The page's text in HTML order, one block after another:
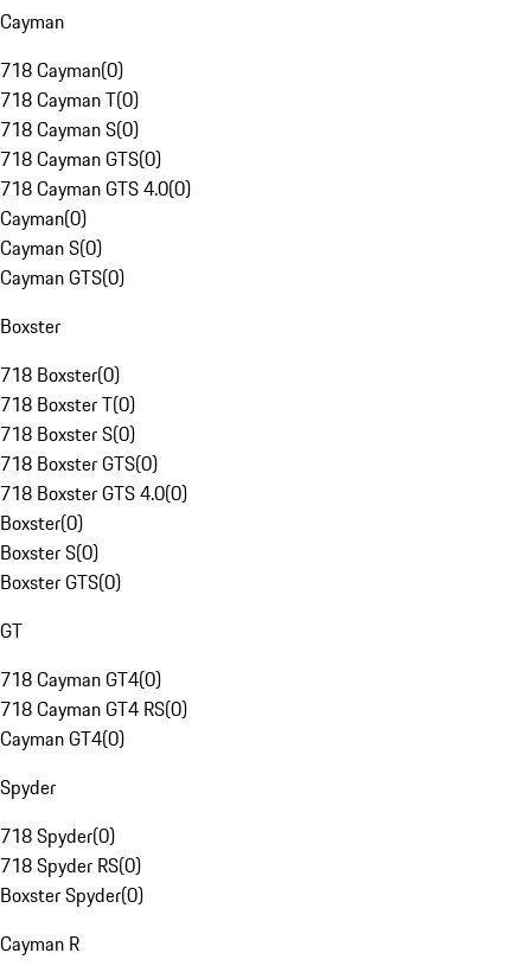
Cayman
718 Cayman(0)
718 Cayman T(0)
718 Cayman S(0)
718 Cayman GTS(0)
718 Cayman GTS 4.0(0)
Cayman(0)
Cayman S(0)
Cayman GTS(0)
Boxster
718 Boxster(0)
718 Boxster T(0)
718 Boxster S(0)
718 Boxster GTS(0)
718 Boxster GTS 4.0(0)
Boxster(0)
Boxster S(0)
Boxster GTS(0)
GT
718 Cayman GT4(0)
718 Cayman GT4 RS(0)
Cayman GT4(0)
Spyder
718 Spyder(0)
718 Spyder RS(0)
Boxster Spyder(0)
Cayman R